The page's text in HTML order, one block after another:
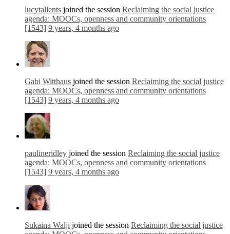
lucytallents joined the session Reclaiming the social justice
agenda: MOOCs, openness and community orientations
[1543] 9 years, 4 months ago
Gabi Witthaus joined the session Reclaiming the social justice
agenda: MOOCs, openness and community orientations
[1543] 9 years, 4 months ago
paulineridley joined the session Reclaiming the social justice
agenda: MOOCs, openness and community orientations
[1543] 9 years, 4 months ago
Sukaina Walji joined the session Reclaiming the social justice